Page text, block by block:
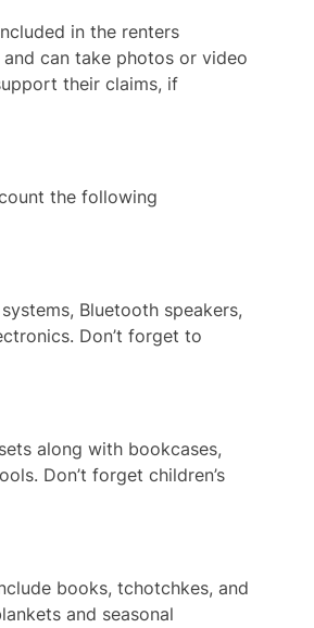
in the renters
can take photos or video
their claims, if
the following
Bluetooth speakers,
Don’t forget to
along with bookcases,
Don’t forget children’s
books, tchotchkes, and
and seasonal